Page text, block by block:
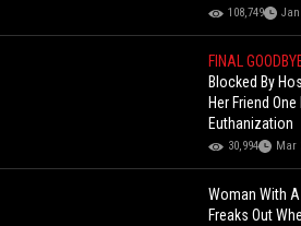
108,749 Jan
FINAL
Blocked By
Her Friend
Euthanization
30,994 Mar
Woman With
Freaks Out